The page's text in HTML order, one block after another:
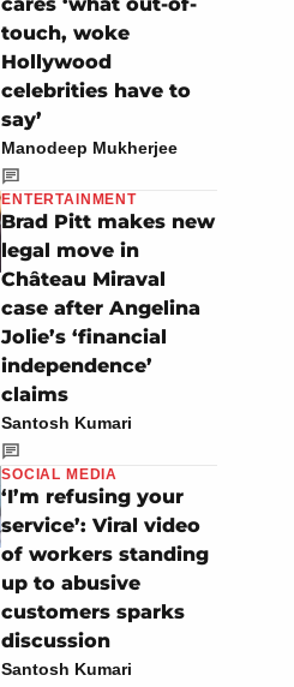
touch, woke
Hollywood
celebrities have to
say’
Manodeep Mukherjee
ENTERTAINMENT
Brad Pitt makes new
legal move in
Château Miraval
case after Angelina
Jolie’s ‘financial
independence’
claims
Santosh Kumari
SOCIAL MEDIA
‘I’m refusing your
service’: Viral video
of workers standing
up to abusive
customers sparks
discussion
Santosh Kumari